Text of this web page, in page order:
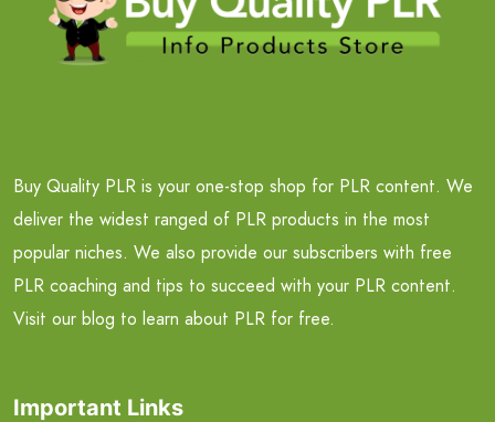
Buy Quality PLR is your one-stop shop for PLR content. We
deliver the widest ranged of PLR products in the most
popular niches. We also provide our subscribers with free
PLR coaching and tips to succeed with your PLR content.
Visit our blog to learn about PLR for free.
Important Links